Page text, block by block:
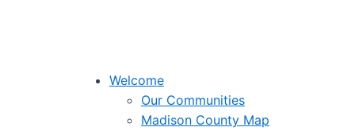
Welcome
Our Communities
Madison County Map